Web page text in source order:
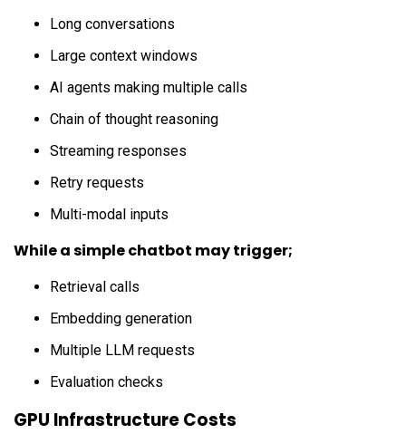
Long conversations
Large context windows
AI agents making multiple calls
Chain of thought reasoning
Streaming responses
Retry requests
Multi-modal inputs
While a simple chatbot may trigger;
Retrieval calls
Embedding generation
Multiple LLM requests
Evaluation checks
GPU Infrastructure Costs